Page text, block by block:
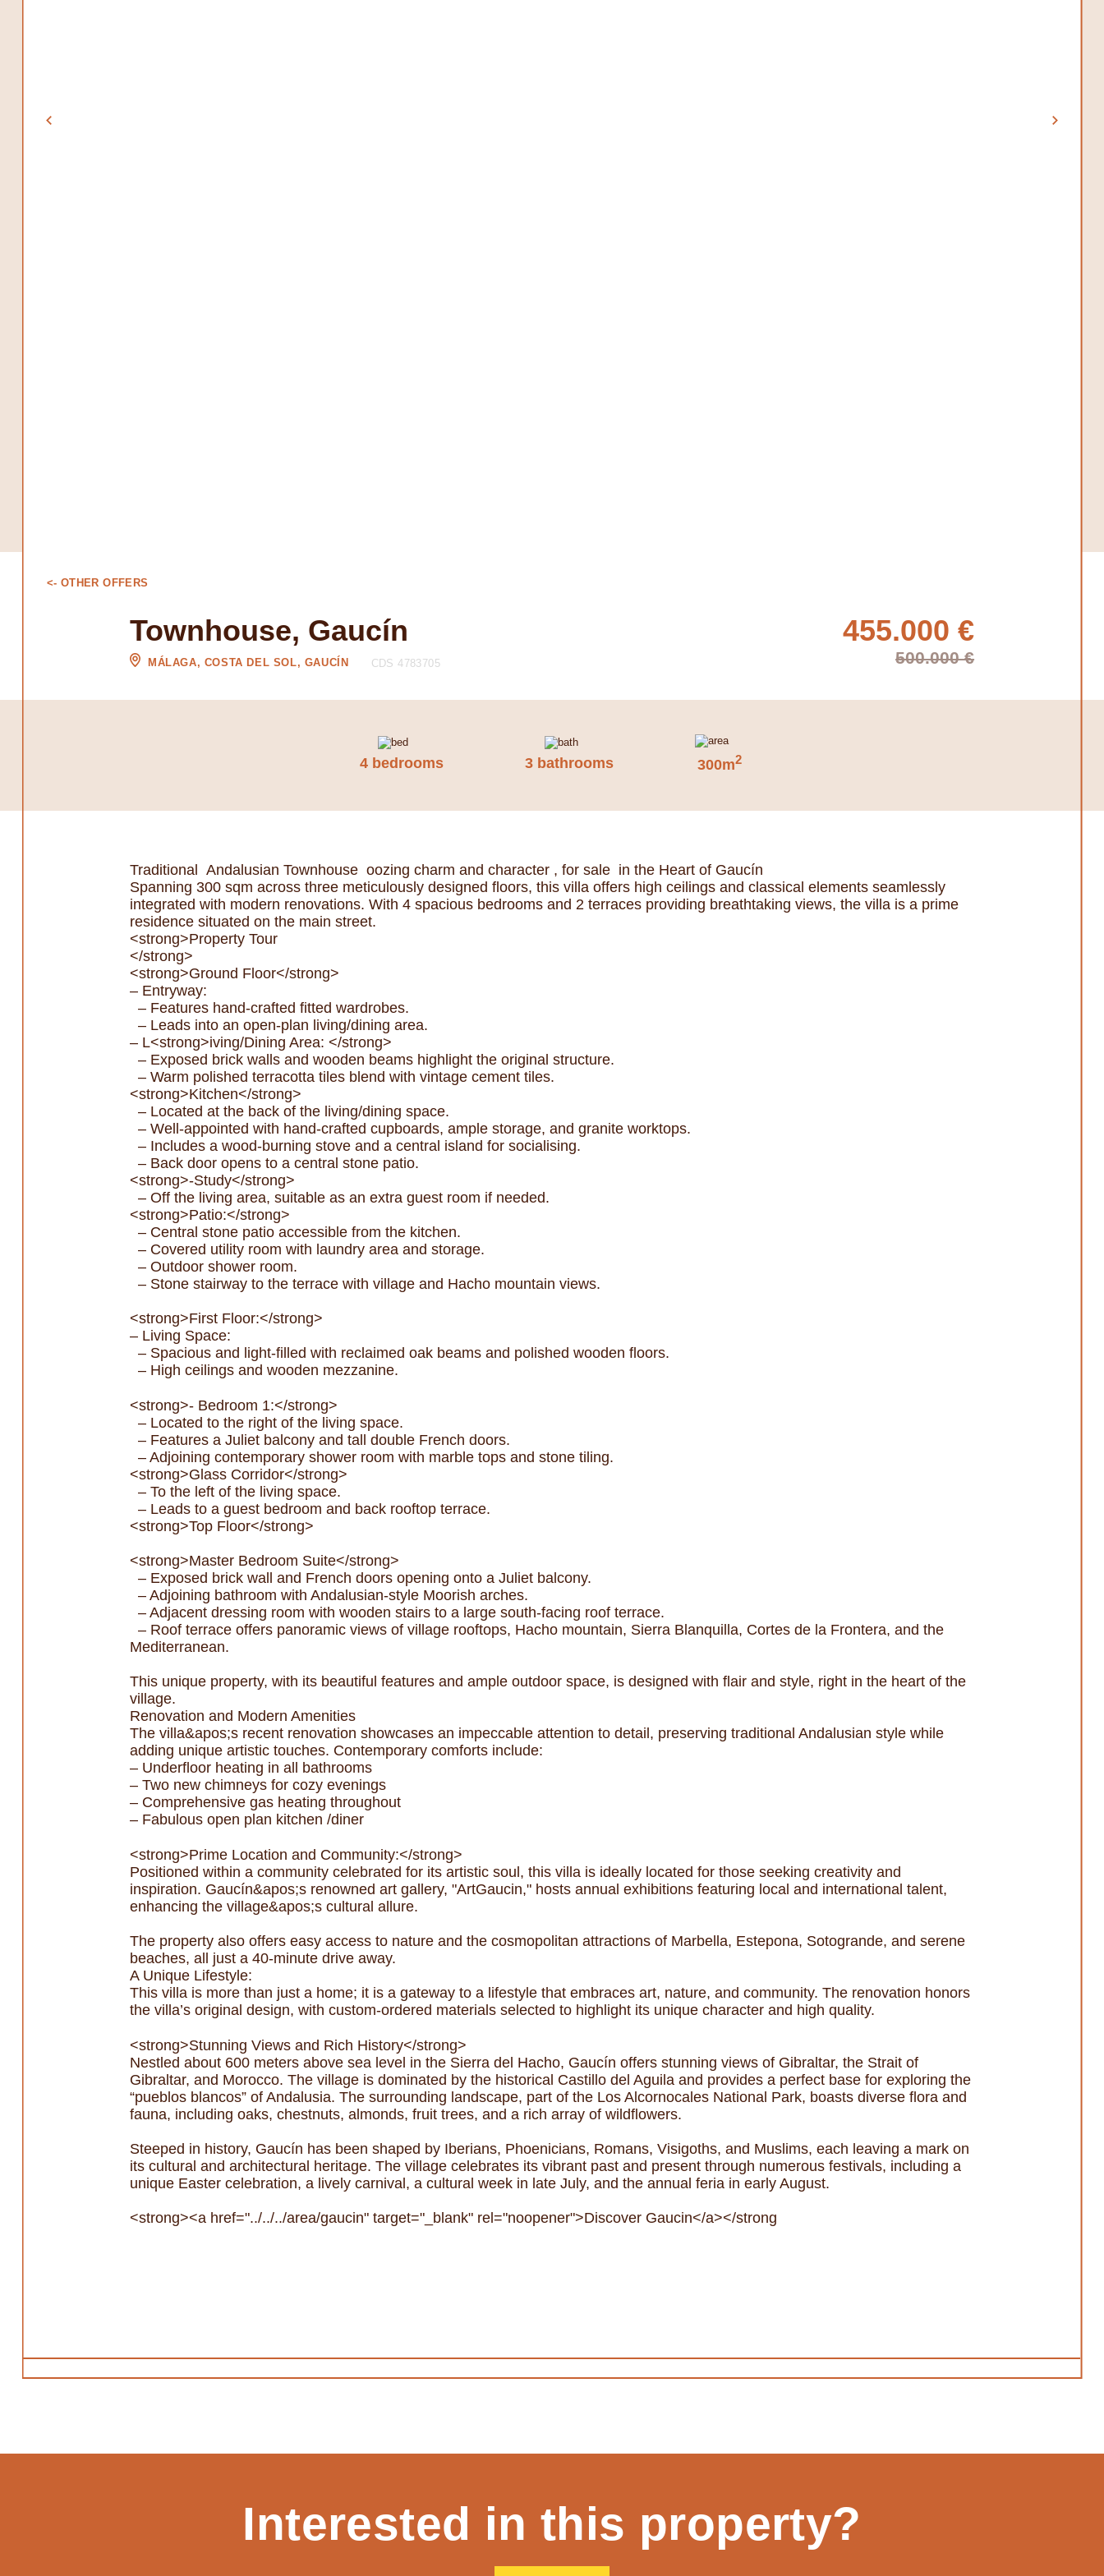
<- OTHER OFFERS
Townhouse, Gaucín
MÁLAGA, COSTA DEL SOL, GAUCÍN CDS 4783705
455.000 €
500.000 €
4 bedrooms 3 bathrooms 300m2
Traditional Andalusian Townhouse oozing charm and character , for sale in the Heart of Gaucín
Spanning 300 sqm across three meticulously designed floors, this villa offers high ceilings and classical elements seamlessly
integrated with modern renovations. With 4 spacious bedrooms and 2 terraces providing breathtaking views, the villa is a prime
residence situated on the main street.
<strong>Property Tour
</strong>
<strong>Ground Floor</strong>
– Entryway:
– Features hand-crafted fitted wardrobes.
– Leads into an open-plan living/dining area.
– L<strong>iving/Dining Area: </strong>
– Exposed brick walls and wooden beams highlight the original structure.
– Warm polished terracotta tiles blend with vintage cement tiles.
<strong>Kitchen</strong>
– Located at the back of the living/dining space.
– Well-appointed with hand-crafted cupboards, ample storage, and granite worktops.
– Includes a wood-burning stove and a central island for socialising.
– Back door opens to a central stone patio.
<strong>-Study</strong>
– Off the living area, suitable as an extra guest room if needed.
<strong>Patio:</strong>
– Central stone patio accessible from the kitchen.
– Covered utility room with laundry area and storage.
– Outdoor shower room.
– Stone stairway to the terrace with village and Hacho mountain views.
<strong>First Floor:</strong>
– Living Space:
– Spacious and light-filled with reclaimed oak beams and polished wooden floors.
– High ceilings and wooden mezzanine.
<strong>- Bedroom 1:</strong>
– Located to the right of the living space.
– Features a Juliet balcony and tall double French doors.
– Adjoining contemporary shower room with marble tops and stone tiling.
<strong>Glass Corridor</strong>
– To the left of the living space.
– Leads to a guest bedroom and back rooftop terrace.
<strong>Top Floor</strong>
<strong>Master Bedroom Suite</strong>
– Exposed brick wall and French doors opening onto a Juliet balcony.
– Adjoining bathroom with Andalusian-style Moorish arches.
– Adjacent dressing room with wooden stairs to a large south-facing roof terrace.
– Roof terrace offers panoramic views of village rooftops, Hacho mountain, Sierra Blanquilla, Cortes de la Frontera, and the
Mediterranean.
This unique property, with its beautiful features and ample outdoor space, is designed with flair and style, right in the heart of the
village.
Renovation and Modern Amenities
The villa&apos;s recent renovation showcases an impeccable attention to detail, preserving traditional Andalusian style while
adding unique artistic touches. Contemporary comforts include:
– Underfloor heating in all bathrooms
– Two new chimneys for cozy evenings
– Comprehensive gas heating throughout
– Fabulous open plan kitchen /diner
<strong>Prime Location and Community:</strong>
Positioned within a community celebrated for its artistic soul, this villa is ideally located for those seeking creativity and
inspiration. Gaucín&apos;s renowned art gallery, "ArtGaucin," hosts annual exhibitions featuring local and international talent,
enhancing the village&apos;s cultural allure.
The property also offers easy access to nature and the cosmopolitan attractions of Marbella, Estepona, Sotogrande, and serene
beaches, all just a 40-minute drive away.
A Unique Lifestyle:
This villa is more than just a home; it is a gateway to a lifestyle that embraces art, nature, and community. The renovation honors
the villa’s original design, with custom-ordered materials selected to highlight its unique character and high quality.
<strong>Stunning Views and Rich History</strong>
Nestled about 600 meters above sea level in the Sierra del Hacho, Gaucín offers stunning views of Gibraltar, the Strait of
Gibraltar, and Morocco. The village is dominated by the historical Castillo del Aguila and provides a perfect base for exploring the
“pueblos blancos” of Andalusia. The surrounding landscape, part of the Los Alcornocales National Park, boasts diverse flora and
fauna, including oaks, chestnuts, almonds, fruit trees, and a rich array of wildflowers.
Steeped in history, Gaucín has been shaped by Iberians, Phoenicians, Romans, Visigoths, and Muslims, each leaving a mark on
its cultural and architectural heritage. The village celebrates its vibrant past and present through numerous festivals, including a
unique Easter celebration, a lively carnival, a cultural week in late July, and the annual feria in early August.
<strong><a href="../../../area/gaucin" target="_blank" rel="noopener">Discover Gaucin</a></strong
Interested in this property?